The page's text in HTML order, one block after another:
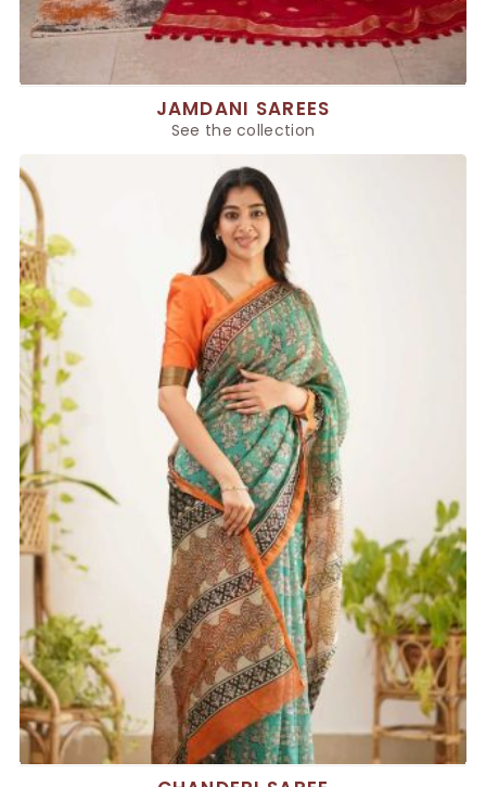
JAMDANI SAREES
See the collection